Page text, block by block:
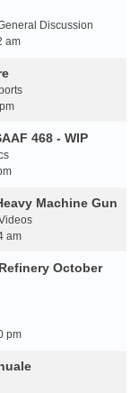
Discussion
am
468 - WIP
Machine Gun
am
October
pm